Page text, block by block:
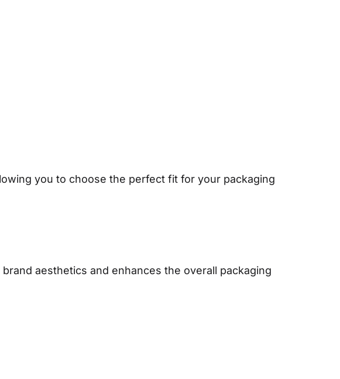
you to choose the perfect fit for your packaging
aesthetics and enhances the overall packaging